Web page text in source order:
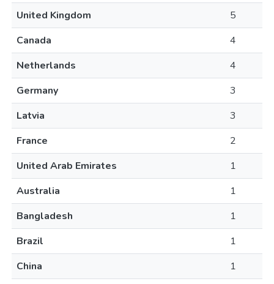
United Kingdom
5
Canada
4
Netherlands
4
Germany
3
Latvia
3
France
2
United Arab Emirates
1
Australia
1
Bangladesh
1
Brazil
1
China
1